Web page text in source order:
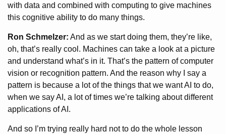
with data and combined with computing to give machines
this cognitive ability to do many things.
Ron Schmelzer: And as we start doing them, they’re like,
oh, that’s really cool. Machines can take a look at a picture
and understand what’s in it. That’s the pattern of computer
vision or recognition pattern. And the reason why I say a
pattern is because a lot of the things that we want AI to do,
when we say AI, a lot of times we’re talking about different
applications of AI.
And so I’m trying really hard not to do the whole lesson